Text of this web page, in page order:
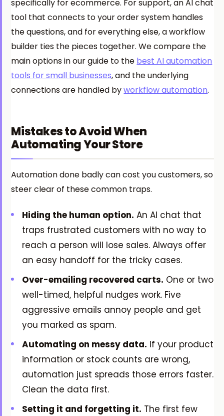
specifically for ecommerce. For support, an AI chat
tool that connects to your order system handles
the questions, and for everything else, a workflow
builder ties the pieces together. We compare the
main options in our guide to the best AI automation
tools for small businesses, and the underlying
connections are handled byworkflow automation.
Mistakes to Avoid When
Automating Your Store
Automation done badly can cost you customers, so
steer clear of these common traps.
Hiding the human option. An AI chat that
traps frustrated customers with no way to
reach a person will lose sales. Always offer
an easy handoff for the tricky cases.
Over-emailing recovered carts. One or two
well-timed, helpful nudges work. Five
aggressive emails annoy people and get
you marked as spam.
Automating on messy data. If your product
information or stock counts are wrong,
automation just spreads those errors faster.
Clean the data first.
Setting it and forgetting it. The first few